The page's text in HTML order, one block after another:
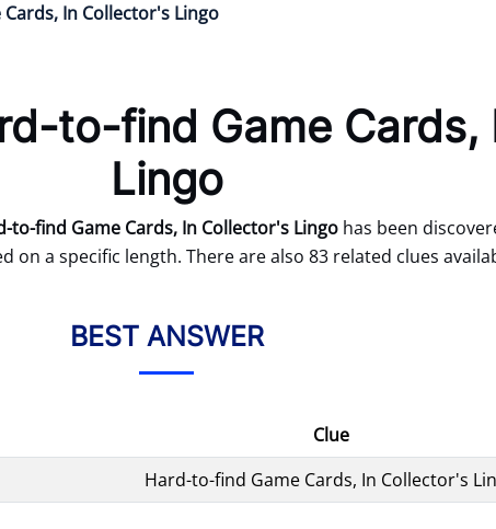
In Collector's Lingo
to-find Game Cards,
Lingo
to-find Game Cards, In Collector's Lingo has been
on a specific length. There are also 83 related clues
BEST ANSWER
Clue
Hard-to-find Game Cards, In Collector's